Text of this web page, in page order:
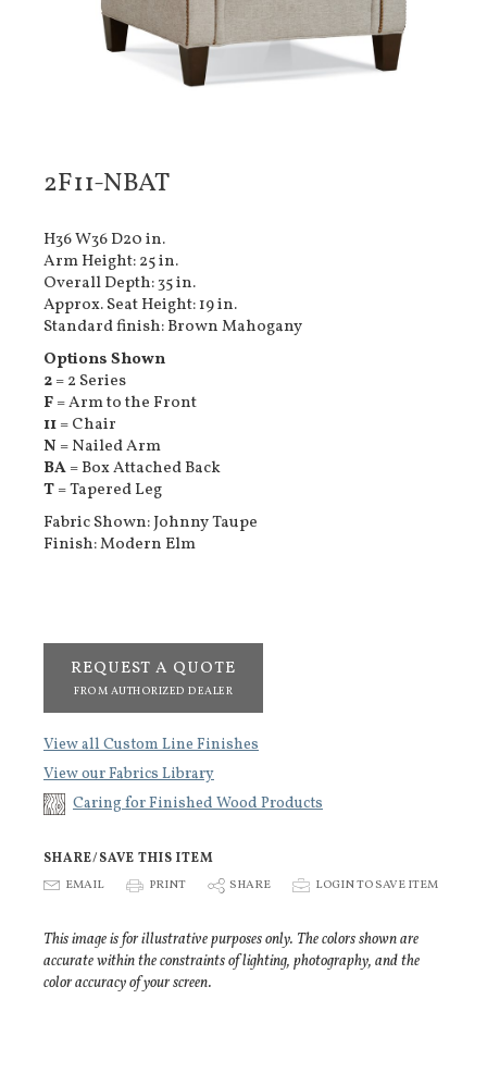
2F11-NBAT
H36 W36 D20 in.
Arm Height: 25 in.
Overall Depth: 35 in.
Approx. Seat Height: 19 in.
Standard finish: Brown Mahogany
Options Shown
2= 2 Series
F= Arm to the Front
11= Chair
N = Nailed Arm
BA= Box Attached Back
T= Tapered Leg
Fabric Shown: Johnny Taupe
Finish: Modern Elm
REQUEST A QUOTE
FROM AUTHORIZED DEALER
View all Custom Line Finishes
View our Fabrics Library
Caring for Finished Wood Products
SHARE/SAVE THIS ITEM
E EMAIL P PRINT S SHARE p LOGIN TO SAVE ITEM
This image is for illustrative purposes only. The colors shown are
accurate within the constraints of lighting, photography, and the
color accuracy of your screen.